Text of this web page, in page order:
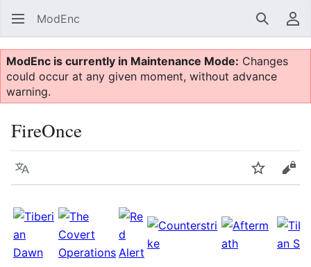
ModEnc Search
ModEnc is currently in Maintenance Mode: Changes
could occur at any given moment, without advance
warning.
FireOnce
Language Watch